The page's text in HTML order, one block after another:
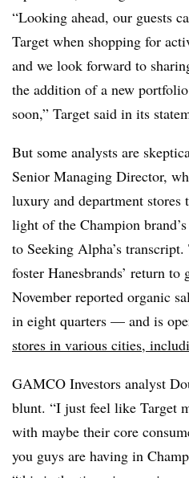
“Looking ahead, our guests
Target when shopping for
and we look forward to
the addition of a new
soon,” Target said in its
But some analysts are
Senior Managing Director,
luxury and department stores
light of the Champion
to Seeking Alpha’s
foster Hanesbrands’ return
November reported organic
in eight quarters — and is
stores in various cities,
GAMCO Investors analyst
blunt. “I just feel like Target
with maybe their core
you guys are having in